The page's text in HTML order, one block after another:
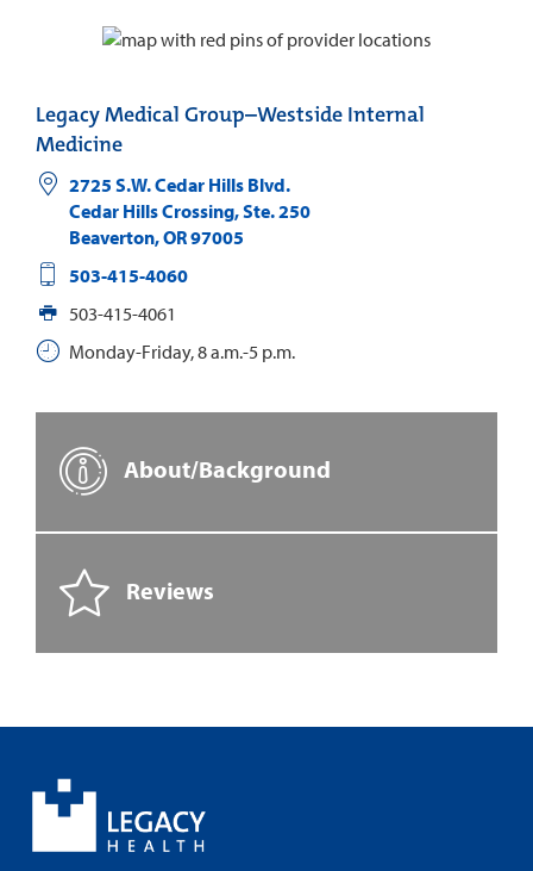
Legacy Medical Group–Westside Internal
Medicine
2725 S.W. Cedar Hills Blvd.
Cedar Hills Crossing, Ste. 250
Beaverton,OR97005
503-415-4060
503-415-4061
Monday-Friday, 8 a.m.-5 p.m.
About/Background
Reviews